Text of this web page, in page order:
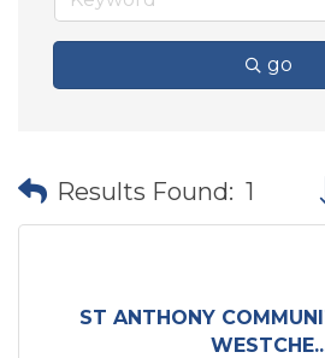
go
Results Found: 1
ST ANTHONY